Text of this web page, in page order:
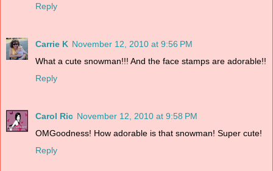
Reply
Carrie K November 12, 2010 at 9:56 PM
What a cute snowman!!! And the face stamps are adorable!!
Reply
Carol Ric November 12, 2010 at 9:58 PM
OMGoodness! How adorable is that snowman! Super cute!
Reply